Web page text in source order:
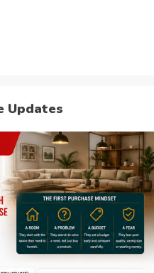
Updates